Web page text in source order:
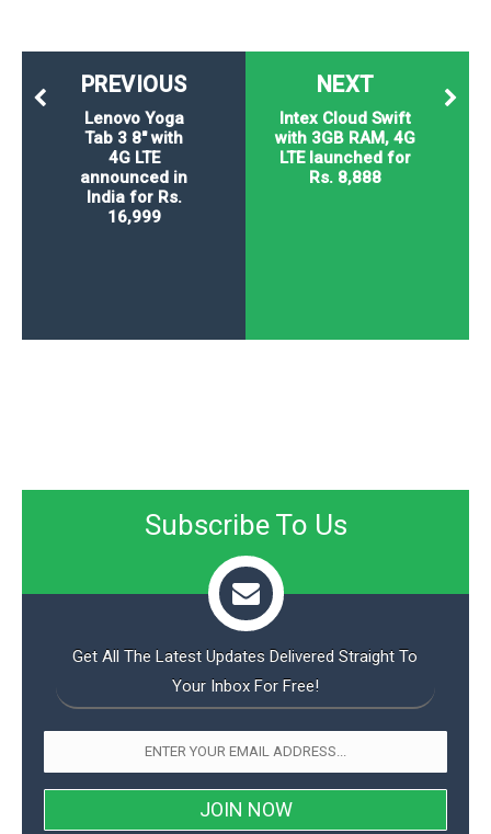
NEXT
Intex Cloud Swift
with 3GB RAM, 4G
LTE launched for
Rs. 8,888
PREVIOUS
Lenovo Yoga
Tab 3 8" with
4G LTE
announced in
India for Rs.
16,999
Subscribe To Us
Get All The Latest Updates Delivered Straight To
Your Inbox For Free!